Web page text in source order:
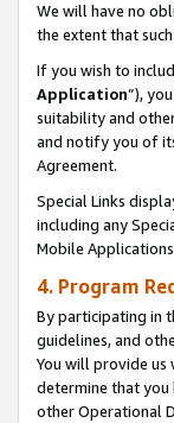
We will have no
the extent that
If you wish to
Application”),
suitability and
and notify you of
Agreement.
Special Links
including any
Mobile
4. Program
By participating in
guidelines, and
You will provide
determine that you
other Operational